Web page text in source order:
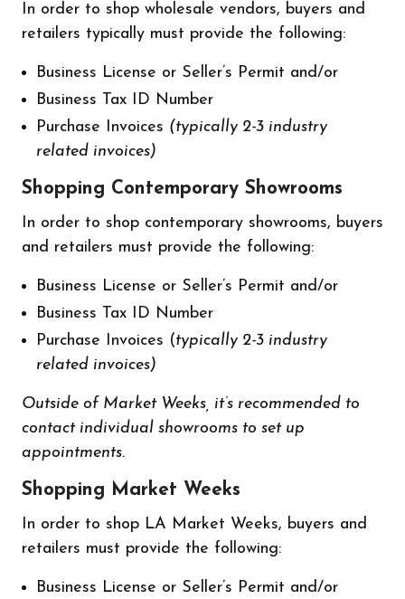
In order to shop wholesale vendors, buyers and
retailers typically must provide the following:
Business License or Seller’s Permit and/or
Business Tax ID Number
Purchase Invoices (typically 2-3 industry
related invoices)
Shopping Contemporary Showrooms
In order to shop contemporary showrooms, buyers
and retailers must provide the following:
Business License or Seller’s Permit and/or
Business Tax ID Number
Purchase Invoices (typically 2-3 industry
related invoices)
Outside of Market Weeks, it’s recommended to
contact individual showrooms to set up
appointments.
Shopping Market Weeks
In order to shop LA Market Weeks, buyers and
retailers must provide the following:
Business License or Seller’s Permit and/or